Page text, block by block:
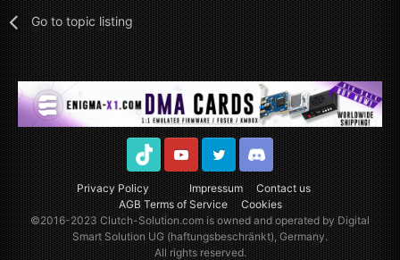
Go to topic listing
Privacy Policy Impressum
Contact us
AGB Terms of Service
Cookies
TikTok YoutubeTwitter Discord
©2016-2023Clutch-Solution.comis owned and operated by Digital
Smart Solution UG (haftungsbeschränkt), Germany.
All rights reserved.